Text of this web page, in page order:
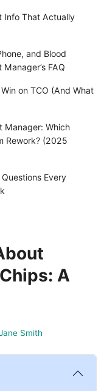
Info That Actually
and Blood
FAQ
on TCO (And What
Manager: Which
Rework? (2025
Every
A
Smith